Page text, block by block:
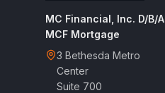
MC Financial, Inc. D/B/A
MCF Mortgage
3 Bethesda Metro
Center
Suite 700